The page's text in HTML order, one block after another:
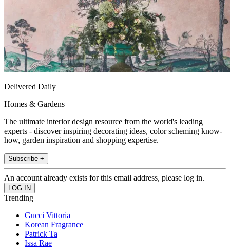
Delivered Daily
Homes & Gardens
The ultimate interior design resource from the world's leading
experts - discover inspiring decorating ideas, color scheming know-
how, garden inspiration and shopping expertise.
Subscribe +
An account already exists for this email address, please log in.
Trending
Gucci Vittoria
Korean Fragrance
Patrick Ta
Issa Rae